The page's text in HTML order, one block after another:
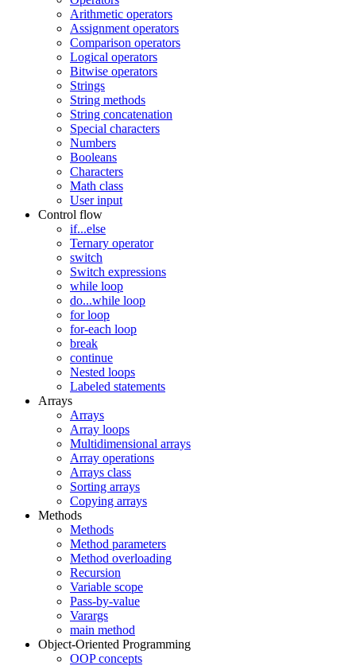
Arithmetic operators
Assignment operators
Comparison operators
Logical operators
Bitwise operators
Strings
String methods
String concatenation
Special characters
Numbers
Booleans
Characters
Math class
User input
Control flow
if...else
Ternary operator
switch
Switch expressions
while loop
do...while loop
for loop
for-each loop
break
continue
Nested loops
Labeled statements
Arrays
Arrays
Array loops
Multidimensional arrays
Array operations
Arrays class
Sorting arrays
Copying arrays
Methods
Methods
Method parameters
Method overloading
Recursion
Variable scope
Pass-by-value
Varargs
main method
Object-Oriented Programming
OOP concepts